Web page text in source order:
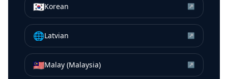
🇰🇷Korean ↗
🌐Latvian ↗
🇲🇾Malay (Malaysia) ↗